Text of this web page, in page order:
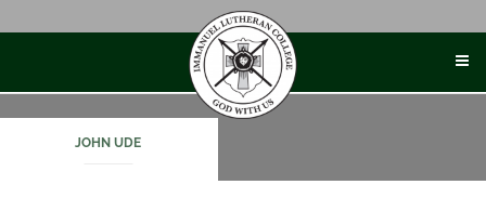
JOHN UDE